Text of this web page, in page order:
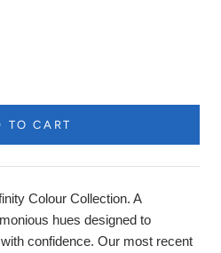
TO CART
Colour Collection. A
hues designed to
confidence. Our most recent